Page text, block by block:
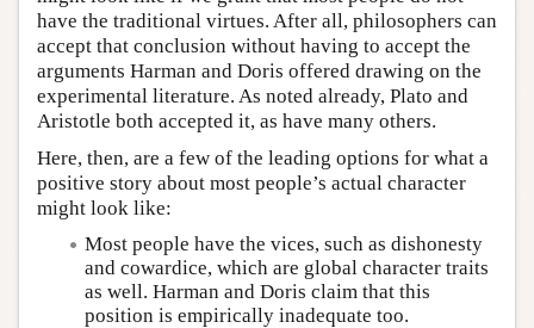
have the traditional virtues. After all, philosophers can
accept that conclusion without having to accept the
arguments Harman and Doris offered drawing on the
experimental literature. As noted already, Plato and
Aristotle both accepted it, as have many others.
Here, then, are a few of the leading options for what a
positive story about most people’s actual character
might look like:
Most people have the vices, such as dishonesty
and cowardice, which are global character traits
as well. Harman and Doris claim that this
position is empirically inadequate too.